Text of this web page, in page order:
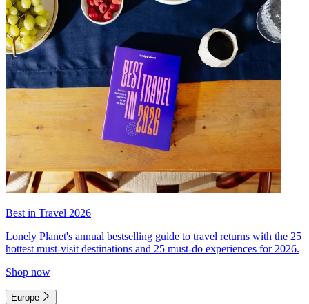
Best in Travel 2026
Lonely Planet's annual bestselling guide to travel returns with the 25
hottest must-visit destinations and 25 must-do experiences for 2026.
Shop now
Europe